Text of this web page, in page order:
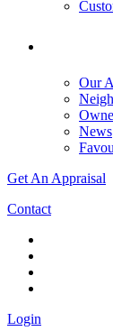
Our
News
Get An Appraisal
Contact
Login